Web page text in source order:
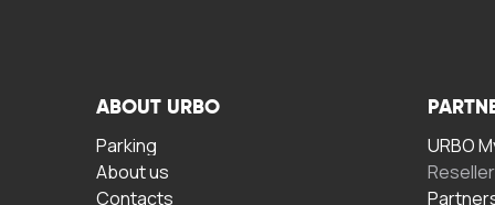
ABOUT URBO
Parking
About us
Contacts
URBO